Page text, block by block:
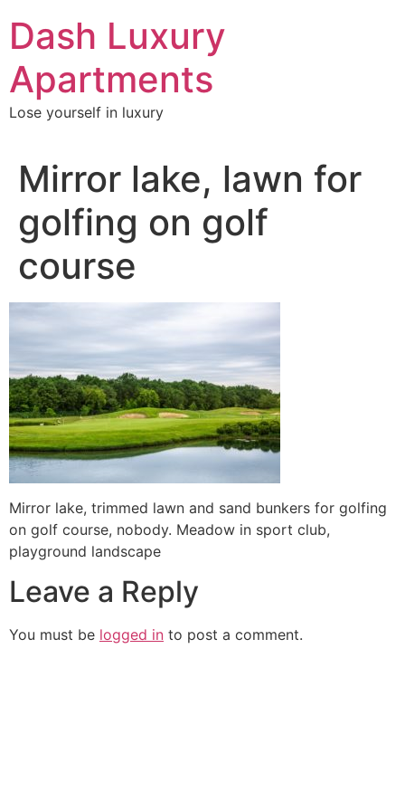
content
Dash Luxury
Apartments
Lose yourself in luxury
Mirror lake, lawn for
golfing on golf
course
Mirror lake, trimmed lawn and sand bunkers for golfing
on golf course, nobody. Meadow in sport club,
playground landscape
Leave a Reply
You must be logged in to post a comment.